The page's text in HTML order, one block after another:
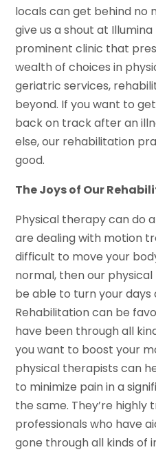
locals can get behind no
give us a shout at
prominent clinic that
wealth of choices in
geriatric services,
beyond. If you want to
back on track after an
else, our rehabilitation
good.
The Joys of Our
Physical therapy can do
are dealing with motion
difficult to move your
normal, then our
be able to turn your
Rehabilitation can be
have been through all
you want to boost your
physical therapists can
to minimize pain in a
the same. They’re highly
professionals who have
gone through all kinds of